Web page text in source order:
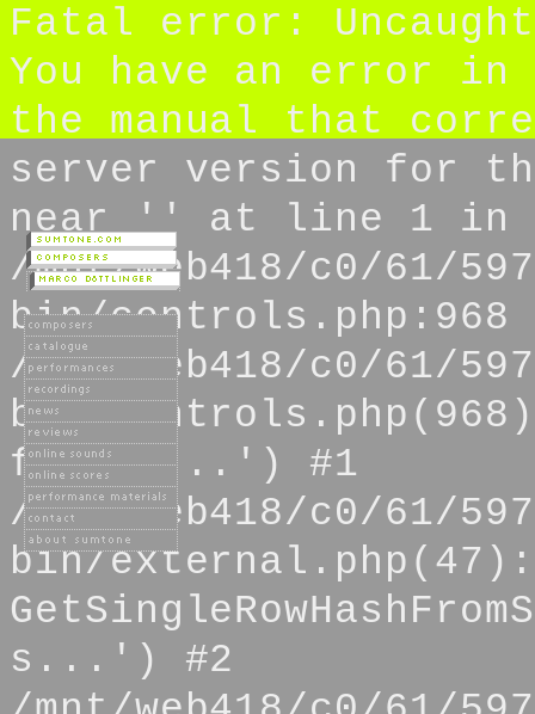
Fatal error:
You have an error in
the manual that
server version for
near '' at line 1 in
/mnt/web418/c0/61/
bin/
/mnt/web418/c0/61/
bin/
from s...') #1
/mnt/web418/c0/61/
bin/external.php(47):
s...') #2